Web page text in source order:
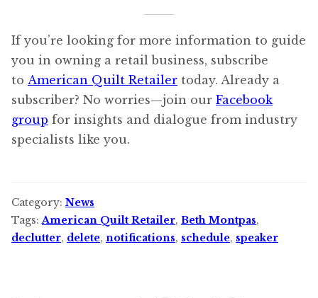
If you’re looking for more information to guide
you in owning a retail business, subscribe
to American Quilt Retailer today. Already a
subscriber? No worries—join our Facebook
group for insights and dialogue from industry
specialists like you.
Category: News
Tags: American Quilt Retailer, Beth Montpas,
declutter, delete, notifications, schedule, speaker